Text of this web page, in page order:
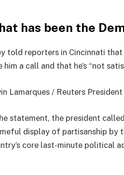
has been the
told reporters in Cincinnati
him a call and that he’s “not
Lamarques / Reuters
statement, the president called
display of partisanship by
core last-minute political